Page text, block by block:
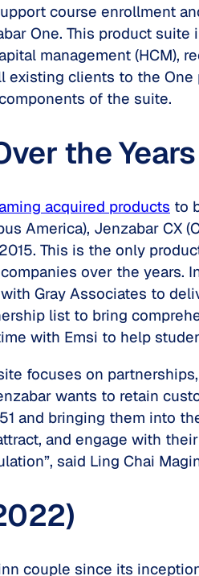
course enrollment
One. This product suite
management (HCM),
clients to the
of the suite.
the Years
acquired products to
America), Jenzabar CX
This is the only
over the years.
Gray Associates to
list to bring
with Emsi to help
focuses on
wants to retain
and bringing them into
and engage with
said Ling Chai
couple since its